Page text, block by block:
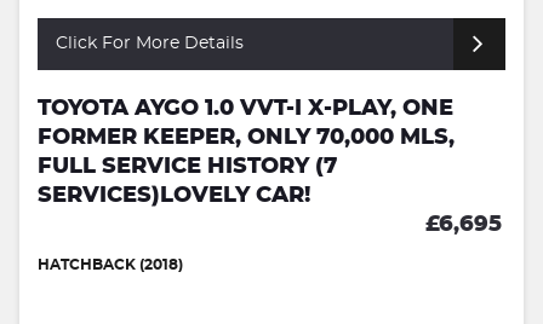
Click For More Details
TOYOTA AYGO 1.0 VVT-I X-PLAY, ONE
FORMER KEEPER, ONLY 70,000 MLS,
FULL SERVICE HISTORY (7
SERVICES)LOVELY CAR!
£6,695
HATCHBACK (2018)